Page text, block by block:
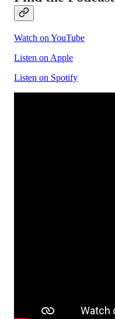
Watch on YouTube
Listen on Apple
Listen on Spotify